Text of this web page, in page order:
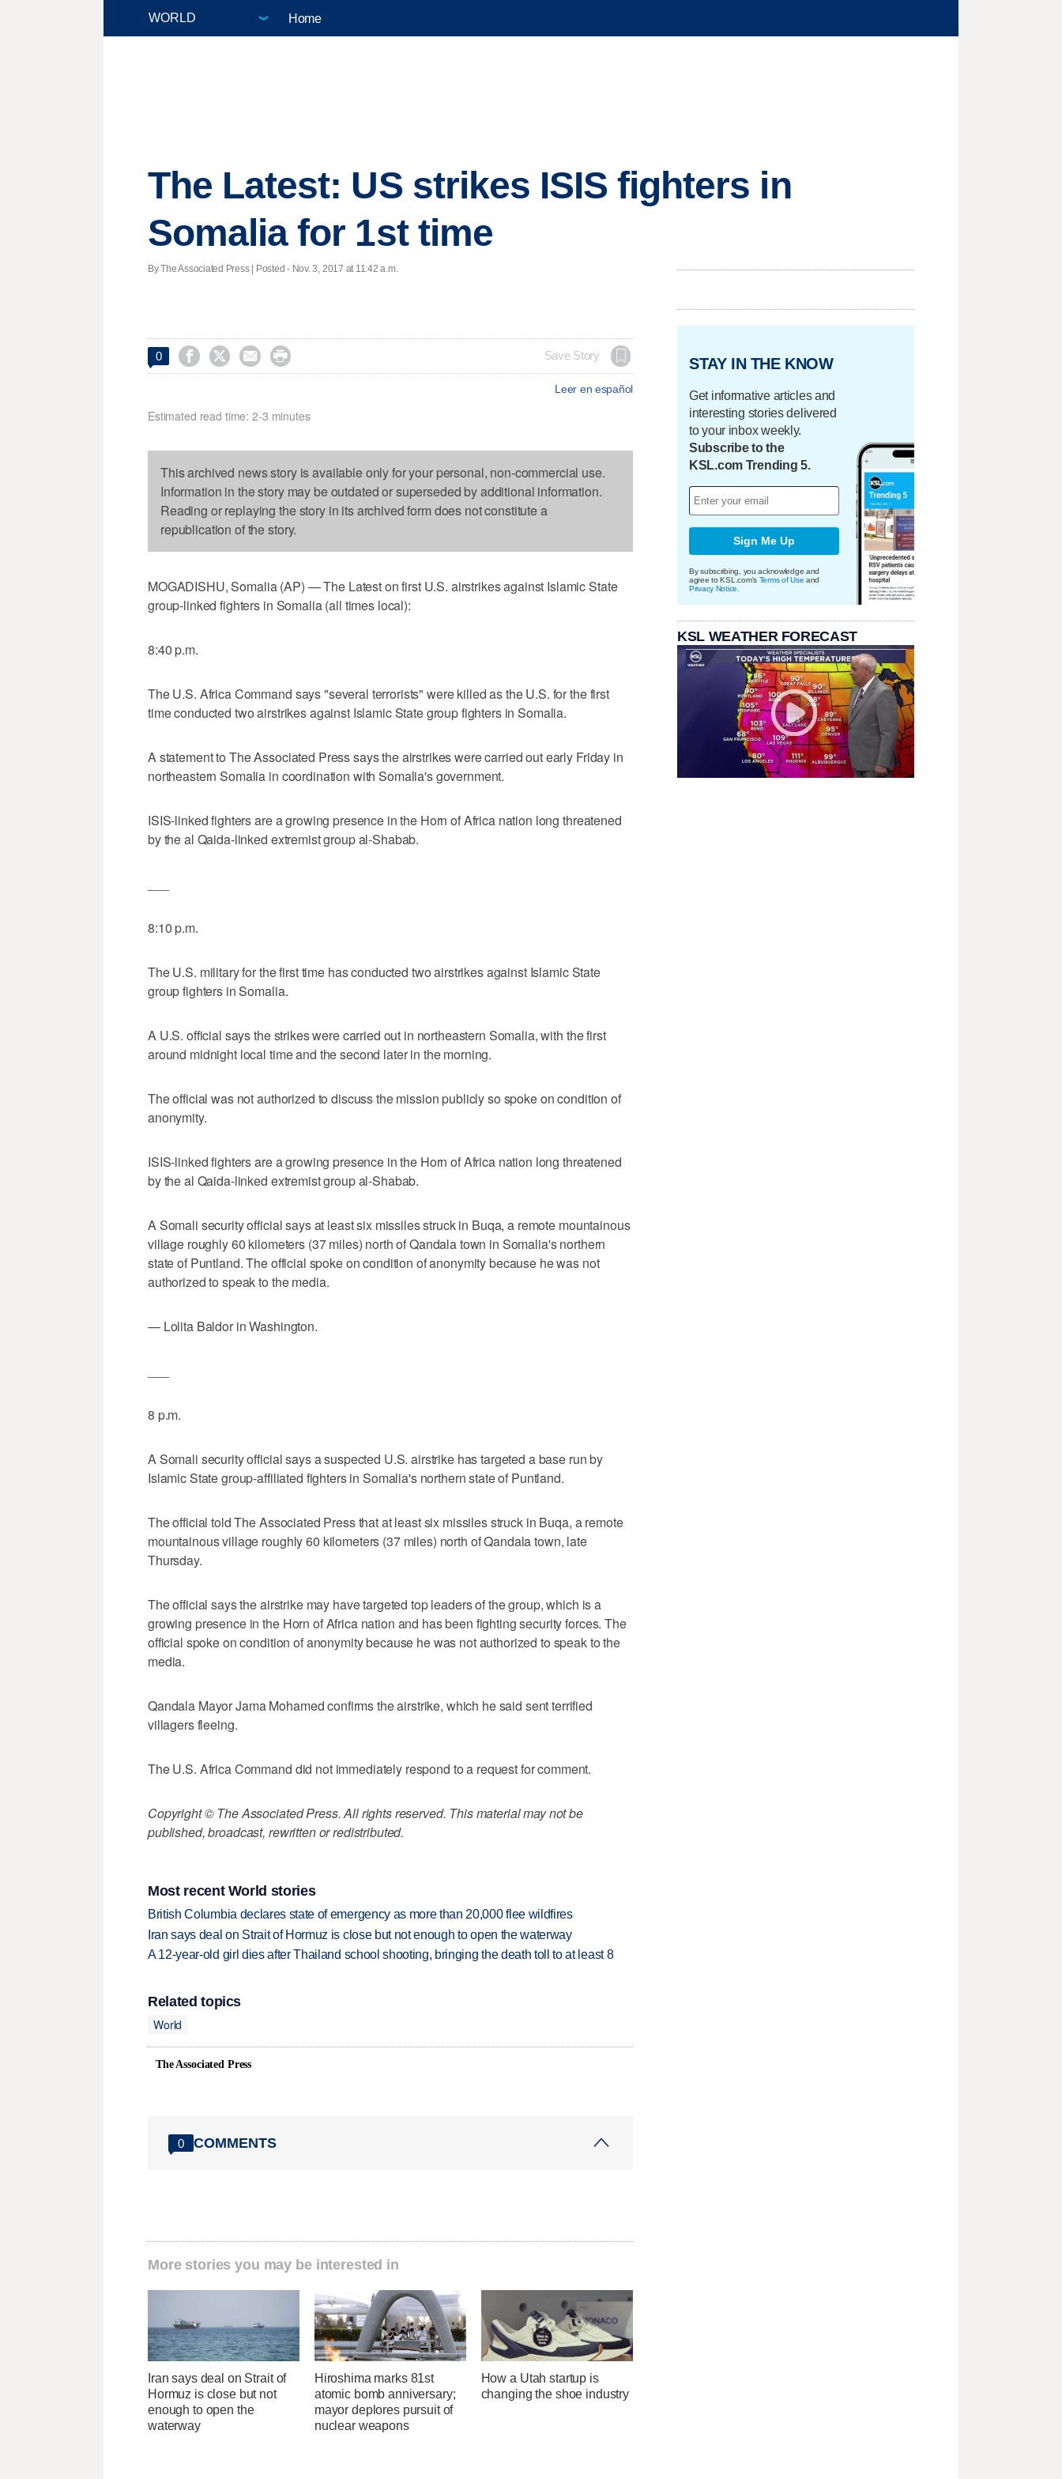
Home
The Latest: US strikes ISIS fighters in
Somalia for 1st time
By The Associated Press | Posted - Nov. 3, 2017 at 11:42 a.m.
0     Save Story
Leer en español
Estimated read time: 2-3 minutes
This archived news story is available only for your personal, non-commercial use.
Information in the story may be outdated or superseded by additional information.
Reading or replaying the story in its archived form does not constitute a
republication of the story.
MOGADISHU, Somalia (AP) — The Latest on first U.S. airstrikes against Islamic State
group-linked fighters in Somalia (all times local):
8:40 p.m.
The U.S. Africa Command says "several terrorists" were killed as the U.S. for the first
time conducted two airstrikes against Islamic State group fighters in Somalia.
A statement to The Associated Press says the airstrikes were carried out early Friday in
northeastern Somalia in coordination with Somalia's government.
ISIS-linked fighters are a growing presence in the Horn of Africa nation long threatened
by the al Qaida-linked extremist group al-Shabab.
8:10 p.m.
The U.S. military for the first time has conducted two airstrikes against Islamic State
group fighters in Somalia.
A U.S. official says the strikes were carried out in northeastern Somalia, with the first
around midnight local time and the second later in the morning.
The official was not authorized to discuss the mission publicly so spoke on condition of
anonymity.
ISIS-linked fighters are a growing presence in the Horn of Africa nation long threatened
by the al Qaida-linked extremist group al-Shabab.
A Somali security official says at least six missiles struck in Buqa, a remote mountainous
village roughly 60 kilometers (37 miles) north of Qandala town in Somalia's northern
state of Puntland. The official spoke on condition of anonymity because he was not
authorized to speak to the media.
— Lolita Baldor in Washington.
8 p.m.
A Somali security official says a suspected U.S. airstrike has targeted a base run by
Islamic State group-affiliated fighters in Somalia's northern state of Puntland.
The official told The Associated Press that at least six missiles struck in Buqa, a remote
mountainous village roughly 60 kilometers (37 miles) north of Qandala town, late
Thursday.
The official says the airstrike may have targeted top leaders of the group, which is a
growing presence in the Horn of Africa nation and has been fighting security forces. The
official spoke on condition of anonymity because he was not authorized to speak to the
media.
Qandala Mayor Jama Mohamed confirms the airstrike, which he said sent terrified
villagers fleeing.
The U.S. Africa Command did not immediately respond to a request for comment.
Copyright © The Associated Press. All rights reserved. This material may not be
published, broadcast, rewritten or redistributed.
Most recent World stories
British Columbia declares state of emergency as more than 20,000 flee wildfires
Iran says deal on Strait of Hormuz is close but not enough to open the waterway
A 12-year-old girl dies after Thailand school shooting, bringing the death toll to at least 8
Related topics
World
The Associated Press
0 COMMENTS
More stories you may be interested in
Iran says deal on Strait of
Hormuz is close but not
enough to open the
waterway
Hiroshima marks 81st
atomic bomb anniversary;
mayor deplores pursuit of
nuclear weapons
How a Utah startup is
changing the shoe industry
STAY IN THE KNOW
Get informative articles and
interesting stories delivered
to your inbox weekly.
Subscribe to the
KSL.com Trending 5.
Sign Me Up
By subscribing, you acknowledge and
agree to KSL.com's Terms of Use and
Privacy Notice
KSL WEATHER FORECAST